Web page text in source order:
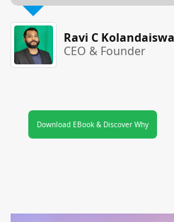
Ravi C
CEO & Founder
Download EBook & Discover Why